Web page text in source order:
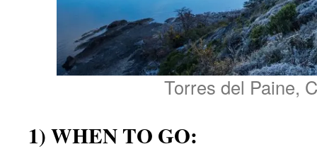
Torres del Paine,
1) WHEN TO GO: